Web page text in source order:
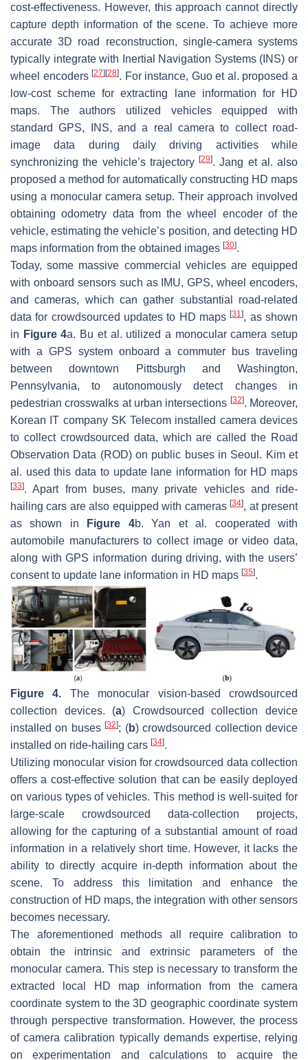
cost-effectiveness. However, this approach cannot directly
capture depth information of the scene. To achieve more
accurate 3D road reconstruction, single-camera systems
typically integrate with Inertial Navigation Systems (INS) or
wheel encoders[27][28]. For instance, Guo et al. proposed a
low-cost scheme for extracting lane information for HD
maps. The authors utilized vehicles equipped with
standard GPS, INS, and a real camera to collect road-
image data during daily driving activities while
synchronizing the vehicle’s trajectory [29]. Jang et al. also
proposed a method for automatically constructing HD maps
using a monocular camera setup. Their approach involved
obtaining odometry data from the wheel encoder of the
vehicle, estimating the vehicle’s position, and detecting HD
maps information from the obtained images [30].
Today, some massive commercial vehicles are equipped
with onboard sensors such as IMU, GPS, wheel encoders,
and cameras, which can gather substantial road-related
data for crowdsourced updates to HD maps[31], as shown
in Figure 4a. Bu et al. utilized a monocular camera setup
with a GPS system onboard a commuter bus traveling
between downtown Pittsburgh and Washington,
Pennsylvania, to autonomously detect changes in
pedestrian crosswalks at urban intersections [32]. Moreover,
Korean IT company SK Telecom installed camera devices
to collect crowdsourced data, which are called the Road
Observation Data (ROD) on public buses in Seoul. Kim et
al. used this data to update lane information for HD maps
[33]. Apart from buses, many private vehicles and ride-
hailing cars are also equipped with cameras[34], at present
as shown in
Figure 4b. Yan et al. cooperated with
automobile manufacturers to collect image or video data,
along with GPS information during driving, with the users’
consent to update lane information in HD maps [35].
Figure 4. The monocular vision-based crowdsourced
collection devices. (a) Crowdsourced collection device
installed on buses[32]; (b) crowdsourced collection device
installed on ride-hailing cars [34].
Utilizing monocular vision for crowdsourced data collection
offers a cost-effective solution that can be easily deployed
on various types of vehicles. This method is well-suited for
large-scale crowdsourced data-collection projects,
allowing for the capturing of a substantial amount of road
information in a relatively short time. However, it lacks the
ability to directly acquire in-depth information about the
scene. To address this limitation and enhance the
construction of HD maps, the integration with other sensors
becomes necessary.
The aforementioned methods all require calibration to
obtain the intrinsic and extrinsic parameters of the
monocular camera. This step is necessary to transform the
extracted local HD map information from the camera
coordinate system to the 3D geographic coordinate system
through perspective transformation. However, the process
of camera calibration typically demands expertise, relying
on experimentation and calculations to acquire the